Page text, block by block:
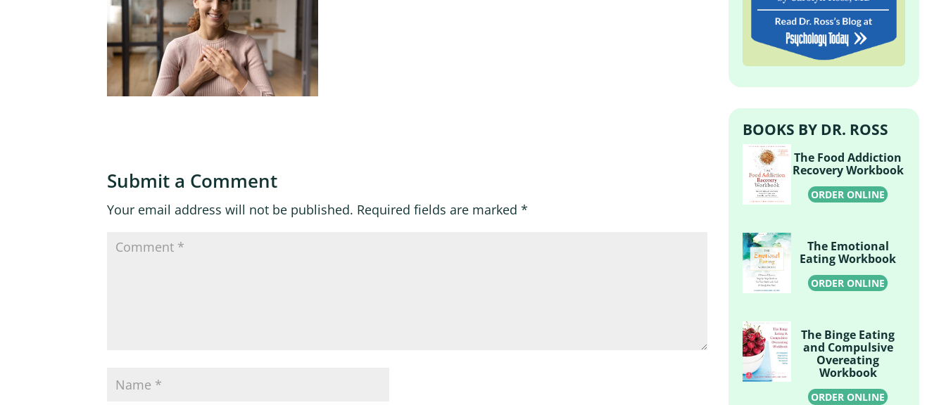
Submit a Comment
Your email address will not be published. Required fields are marked *
BOOKS BY DR. ROSS
The Food Addiction
Recovery Workbook
ORDER ONLINE
The Emotional
Eating Workbook
ORDER ONLINE
The Binge Eating
and Compulsive
Overeating
Workbook
ORDER ONLINE